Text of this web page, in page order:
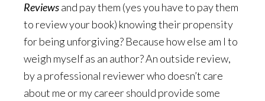
Reviewsand pay them (yes you have to pay them
to review your book) knowing their propensity
for being unforgiving? Because how else am I to
weigh myself as an author? An outside review,
by a professional reviewer who doesn’t care
about me or my career should provide some